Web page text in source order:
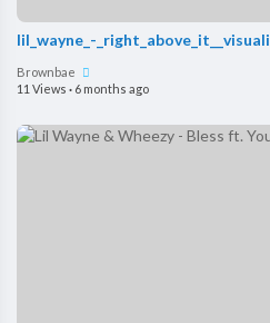
lil_wayne_-
Brownbae
11 Views · 6 months ago